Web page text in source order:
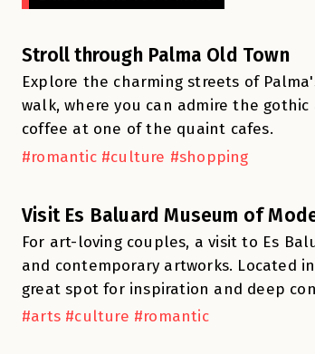
Stroll through Palma Old Town
Explore the charming streets of
walk, where you can admire the
coffee at one of the quaint cafes.
#romantic #culture #shopping
Visit Es Baluard Museum of
For art-loving couples, a visit to Es
and contemporary artworks. Located
great spot for inspiration and deep
#arts #culture #romantic